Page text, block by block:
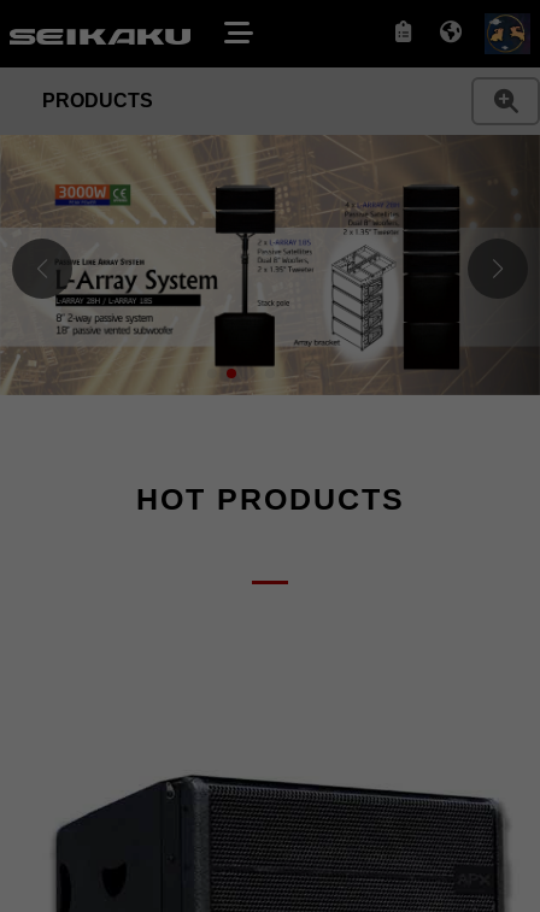
PRODUCTS
HOT PRODUCTS